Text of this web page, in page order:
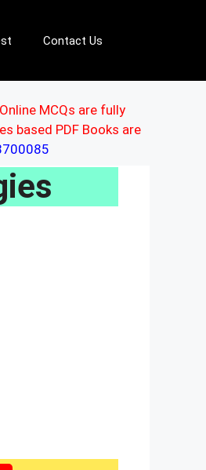
Contact Us
MCQs are fully
based PDF Books are